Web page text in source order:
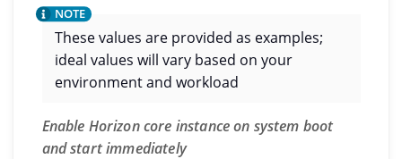
These values are provided as examples;
ideal values will vary based on your
environment and workload
Enable Horizon core instance on system boot
and start immediately